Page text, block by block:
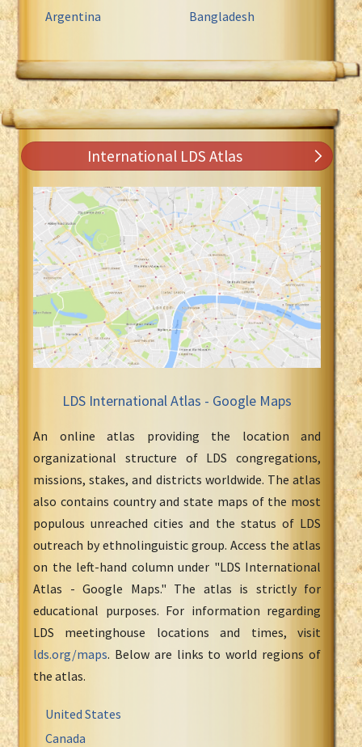
Argentina
Bangladesh
International LDS Atlas
LDS International Atlas - Google Maps
An online atlas providing the location and
organizational structure of LDS congregations,
missions, stakes, and districts worldwide. The atlas
also contains country and state maps of the most
populous unreached cities and the status of LDS
outreach by ethnolinguistic group. Access the atlas
on the left-hand column under "LDS International
Atlas - Google Maps." The atlas is strictly for
educational purposes. For information regarding
LDS meetinghouse locations and times, visit
lds.org/maps. Below are links to world regions of
the atlas.
United States
Canada